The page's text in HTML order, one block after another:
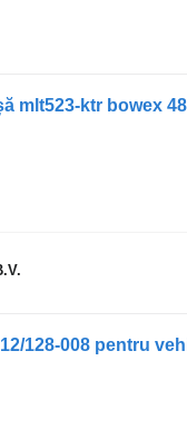
mlt523-ktr bowex
128-008 pentru